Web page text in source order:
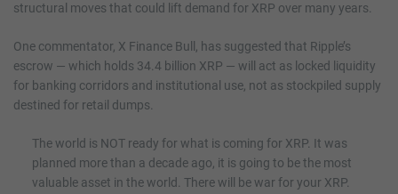
structural moves that could lift demand for XRP over many years.
One commentator, X Finance Bull, has suggested that Ripple’s
escrow — which holds 34.4 billion XRP — will act as locked liquidity
for banking corridors and institutional use, not as stockpiled supply
destined for retail dumps.
The world is NOT ready for what is coming for XRP. It was
planned more than a decade ago, it is going to be the most
valuable asset in the world. There will be war for your XRP.